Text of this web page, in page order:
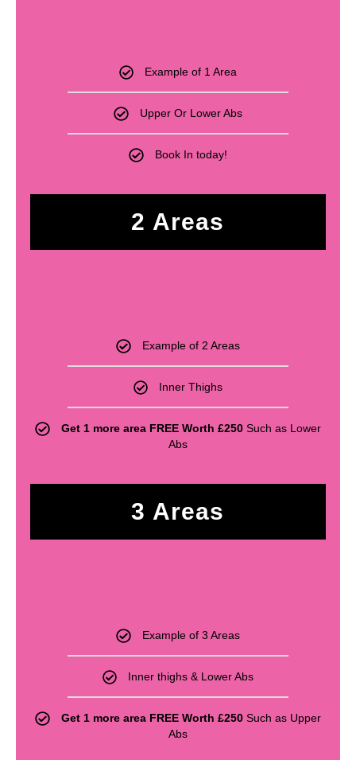
Example of 1 Area
Upper Or Lower Abs
Book In today!
2 Areas
Example of 2 Areas
Inner Thighs
Get 1 more area FREE Worth £250Such as Lower
Abs
3 Areas
Example of 3 Areas
Inner thighs & Lower Abs
Get 1 more area FREE Worth £250 Such as Upper
Abs